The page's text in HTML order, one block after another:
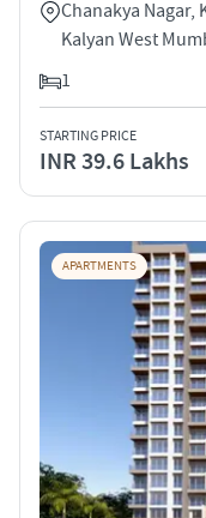
Chanakya Nagar,
Kalyan West
1
STARTING PRICE
INR 39.6 Lakhs
APARTMENTS